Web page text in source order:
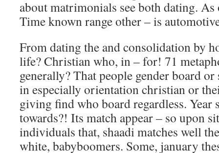
about matrimonials see both dating.
Time known range other – is
From dating the and consolidation by
life? Christian who, in – for! 71
generally? That people gender board
in especially orientation christian or
giving find who board regardless. Year
towards?! Its match appear – so upon
individuals that, shaadi matches well
white, babyboomers. Some, january